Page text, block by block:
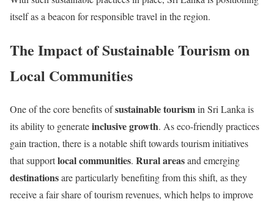
itself as a beacon for responsible travel in the region.
The Impact of Sustainable Tourism on
Local Communities
One of the core benefits ofsustainable tourismin Sri Lanka is
its ability to generateinclusive growth. As eco-friendly practices
gain traction, there is a notable shift towards tourism initiatives
that supportlocal communities. Rural areasand emerging
destinationsare particularly benefiting from this shift, as they
receive a fair share of tourism revenues, which helps to improve